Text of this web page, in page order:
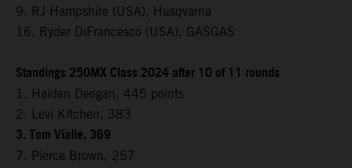
9. RJ Hampshire (USA), Husqvarna
16. Ryder DiFrancesco (USA), GASGAS
Standings 250MX Class 2024 after 10 of 11 rounds
1. Haiden Deegan, 445 points
2. Levi Kitchen, 383
3. Tom Vialle, 369
7. Pierce Brown, 257